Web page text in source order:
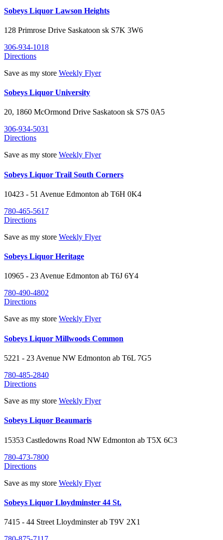
Sobeys Liquor Lawson Heights
128 Primrose Drive Saskatoon sk S7K 3W6
306-934-1018
Directions
Save as my store Weekly Flyer
Sobeys Liquor University
20, 1860 McOrmond Drive Saskatoon sk S7S 0A5
306-934-5031
Directions
Save as my store Weekly Flyer
Sobeys Liquor Trail South Corners
10423 - 51 Avenue Edmonton ab T6H 0K4
780-465-5617
Directions
Save as my store Weekly Flyer
Sobeys Liquor Heritage
10965 - 23 Avenue Edmonton ab T6J 6Y4
780-490-4802
Directions
Save as my store Weekly Flyer
Sobeys Liquor Millwoods Common
5221 - 23 Avenue NW Edmonton ab T6L 7G5
780-485-2840
Directions
Save as my store Weekly Flyer
Sobeys Liquor Beaumaris
15353 Castledowns Road NW Edmonton ab T5X 6C3
780-473-7800
Directions
Save as my store Weekly Flyer
Sobeys Liquor Lloydminster 44 St.
7415 - 44 Street Lloydminster ab T9V 2X1